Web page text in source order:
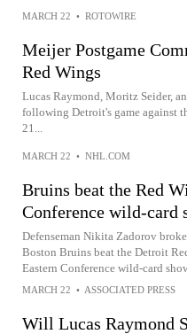
MARCH 22 • ROTOWIRE
Meijer Postgame
Red Wings
Lucas Raymond, Moritz Seider,
following Detroit's game against
21...
MARCH 22 • NHL.COM
Bruins beat the Red
Conference wild-card
Defenseman Nikita Zadorov
Boston Bruins beat the Detroit
Eastern Conference wild-card
MARCH 22 • ASSOCIATED PRESS
Will Lucas Raymond